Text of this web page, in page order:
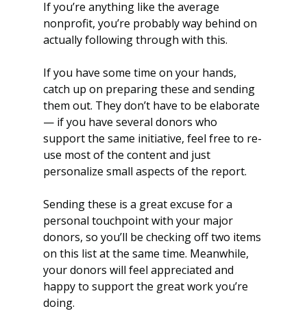
If you’re anything like the average
nonprofit, you’re probably way behind on
actually following through with this.
If you have some time on your hands,
catch up on preparing these and sending
them out. They don’t have to be elaborate
— if you have several donors who
support the same initiative, feel free to re-
use most of the content and just
personalize small aspects of the report.
Sending these is a great excuse for a
personal touchpoint with your major
donors, so you’ll be checking off two items
on this list at the same time. Meanwhile,
your donors will feel appreciated and
happy to support the great work you’re
doing.